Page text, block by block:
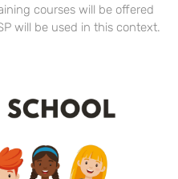
courses will be offered
will be used in this context.